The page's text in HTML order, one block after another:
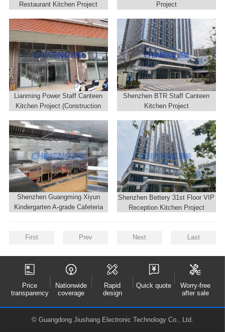
Restaurant Kitchen Project
Project
Lianming Power Staff Canteen
Kitchen Project (Construction
Shenzhen BTR Staff Canteen
Kitchen Project
Shenzhen Guangming Xiyun
Kindergarten A-grade Cafeteria
Shenzhen Bettery 31st Floor VIP
Reception Kitchen Project
First Prev Next Last
Price
transparency
Nationwide
coverage
Rapid
design
Quick quote
Worry-free
after sale
© Guangdong Jiushang Electronic Technology Co., Ltd.